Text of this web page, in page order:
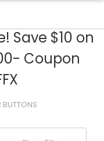
Save $10 on
Coupon
BUTTONS